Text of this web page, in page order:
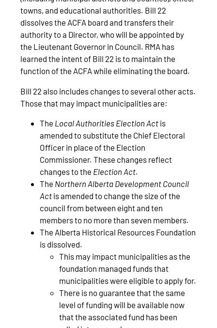
towns, and educational authorities. Bill 22
dissolves the ACFA board and transfers their
authority to a Director, who will be appointed by
the Lieutenant Governor in Council. RMA has
learned the intent of Bill 22 is to maintain the
function of the ACFA while eliminating the board.
Bill 22 also includes changes to several other acts.
Those that may impact municipalities are:
The Local Authorities Election Act is
amended to substitute the Chief Electoral
Officer in place of the Election
Commissioner. These changes reflect
changes to the Election Act.
The Northern Alberta Development Council
Act is amended to change the size of the
council from between eight and ten
members to no more than seven members.
The Alberta Historical Resources Foundation
is dissolved.
This may impact municipalities as the
foundation managed funds that
municipalities were eligible to apply for.
There is no guarantee that the same
level of funding will be available now
that the associated fund has been